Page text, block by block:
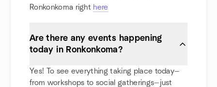
Ronkonkoma right here
Are there any events happening
today in Ronkonkoma?
Yes! To see everything taking place today—
from workshops to social gatherings—just